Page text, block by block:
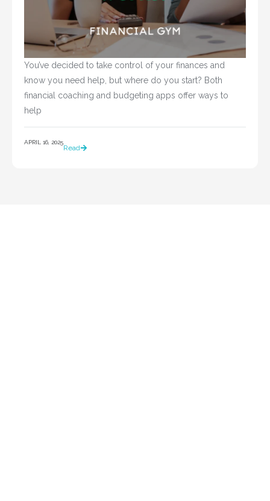
You’ve decided to take control of your finances and
know you need help, but where do you start? Both
financial coaching and budgeting apps offer ways to
APRIL 16, 2025
Read